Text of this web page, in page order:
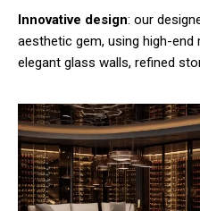
Innovative design: our
aesthetic gem, using high-
elegant glass walls, refined